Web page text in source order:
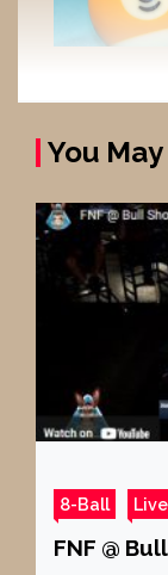
You
8-Ball
FNF @